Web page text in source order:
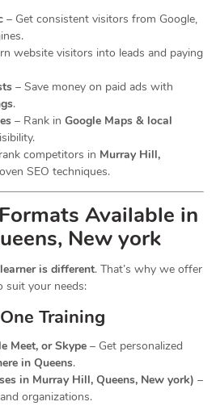
– Get consistent visitors from Google,
website visitors into leads and paying
– Save money on paid ads with
.
– Rank in Google Maps & local
competitors in Murray Hill,
SEO techniques.
Formats Available in
New york
is different. That’s why we offer
suit your needs:
Training
Meet, or Skype – Get personalized
in Queens.
in Murray Hill, Queens, New york) –
organizations.